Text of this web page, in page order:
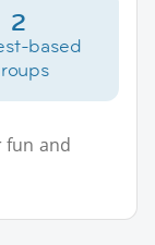
2
based
fun and